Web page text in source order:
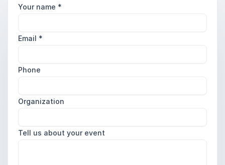
Your name *
Email *
Phone
Organization
Tell us about your event